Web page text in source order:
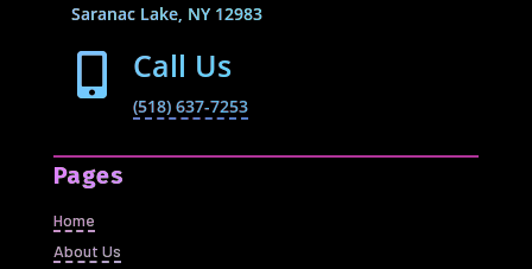
Saranac Lake, NY 12983
 Call Us
(518) 637-7253
Pages
Home
About Us